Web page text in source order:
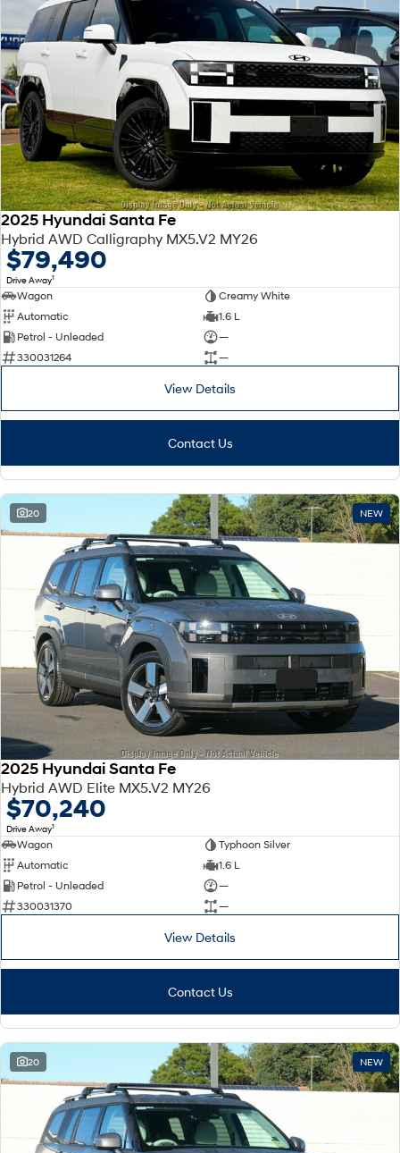
2025 Hyundai Santa Fe
Hybrid AWD Calligraphy MX5.V2 MY26
$79,490
Drive Away1
Wagon
Creamy White
Automatic
1.6 L
Petrol - Unleaded
—
330031264
—
View Details
Contact Us
20 NEW
2025 Hyundai Santa Fe
Hybrid AWD Elite MX5.V2 MY26
$70,240
Drive Away1
Wagon
Typhoon Silver
Automatic
1.6 L
Petrol - Unleaded
—
330031370
—
View Details
Contact Us
20 NEW